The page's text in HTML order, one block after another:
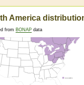
America
from BONAP data